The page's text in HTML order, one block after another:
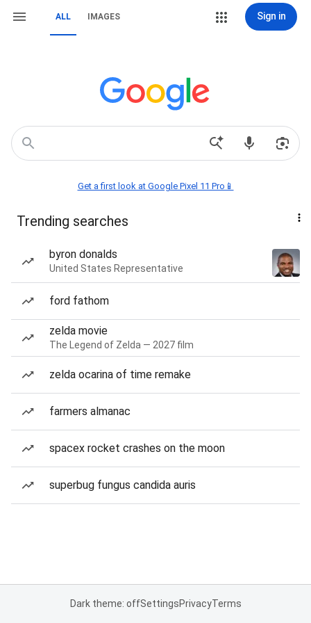
ALL IMAGES Sign in
Get a first look at Google Pixel 11 Pro📱
Trending searches
byron donalds
United States Representative
ford fathom
zelda movie
The Legend of Zelda — 2027 film
zelda ocarina of time remake
farmers almanac
spacex rocket crashes on the moon
superbug fungus candida auris
Dark theme: offSettingsPrivacyTerms